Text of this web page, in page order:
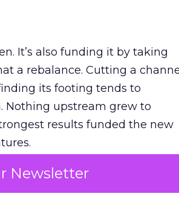
Newsletter
It’s also funding it by taking
a rebalance. Cutting a
its footing tends to
Nothing upstream grew to
results funded the new